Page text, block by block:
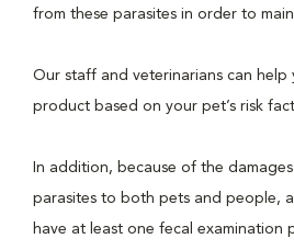
from these parasites in order to
Our staff and veterinarians can
product based on your pet’s risk
In addition, because of the
parasites to both pets and people,
have at least one fecal examination